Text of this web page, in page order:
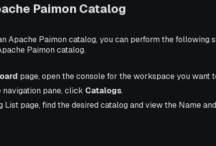
Paimon Catalog
Apache Paimon catalog, you can perform the following
Paimon catalog.
page, open the console for the workspace you want
navigation pane, click Catalogs.
List page, find the desired catalog and view the Name